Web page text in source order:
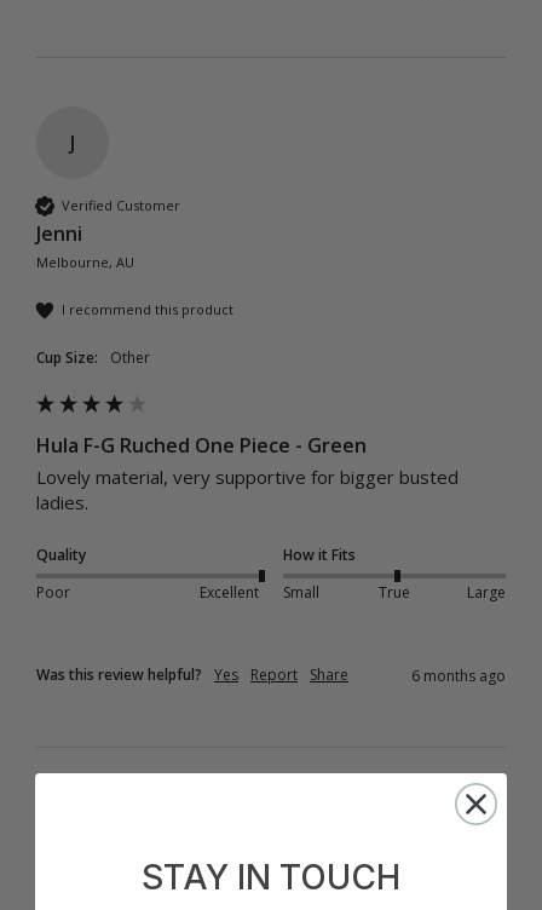
J
Verified Customer
Jenni
Melbourne, AU
I recommend this product
Cup Size: Other
Hula F-G Ruched One Piece - Green
Lovely material, very supportive for bigger busted
ladies.
Quality
Poor
Excellent
How it Fits
Small
True Large
Was this review helpful? Yes Report Share 6 months ago
Verified CustomerSTAY IN TOUCH